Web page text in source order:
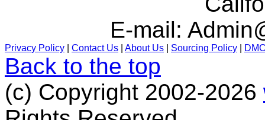
E-mail:
Privacy Policy Contact Us About Us Sourcing Policy
Back to the top
(c) Copyright 2002-2026